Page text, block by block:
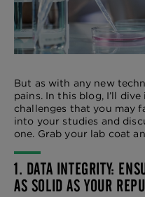
But as with any new
pains. In this blog, I’ll
challenges that you may
into your studies and
one. Grab your lab coat
1. DATA INTEGRITY:
AS SOLID AS YOUR